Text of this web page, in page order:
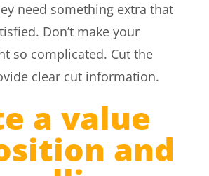
need something extra that
Don’t make your
so complicated. Cut the
clear cut information.
a value
and